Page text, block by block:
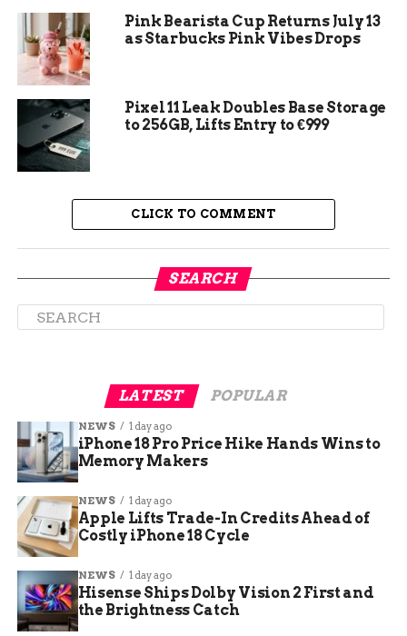
day without doing anything against the rules.
Multiply that across a large workforce given free
rein, and the monthly invoice stops behaving like
a software subscription and starts behaving like a
metered utility bill.
The $500 million claim rests on a single
anonymous source, and Axios did not name the
What is not in doubt is the mechanism behind it.
Several named firms have reported real cost
publish figures.
Claude AI token costs driving enterprise budget overruns explained
Why Metered Tokens Make
Pink Bearista Cup Returns July 13
as Starbucks Pink Vibes Drops
Pixel 11 Leak Doubles Base Storage
to 256GB, Lifts Entry to €999
CLICK TO COMMENT
SEARCH
LATEST POPULAR
NEWS 1 day ago
iPhone 18 Pro Price Hike Hands Wins to
Memory Makers
NEWS 1 day ago
Apple Lifts Trade-In Credits Ahead of
Costly iPhone 18 Cycle
NEWS 1 day ago
Hisense Ships Dolby Vision 2 First and
the Brightness Catch